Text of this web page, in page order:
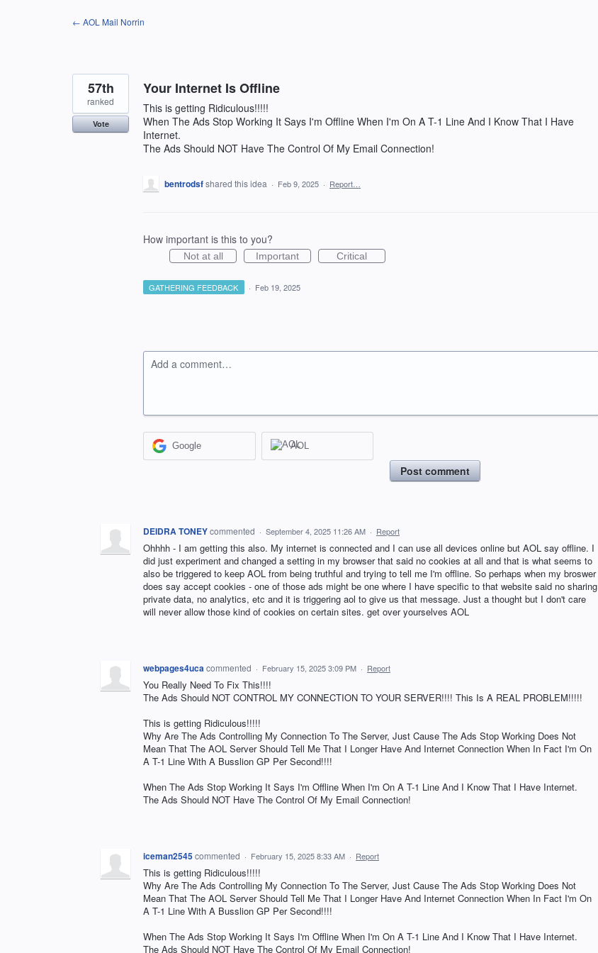
← AOL Mail Norrin
Your Internet Is Offline
This is getting Ridiculous!!!!!
When The Ads Stop Working It Says I'm Offline When I'm On A T-1 Line And I Know That I Have
Internet.
The Ads Should NOT Have The Control Of My Email Connection!
57th
ranked
Vote
bentrodsfshared this idea · Feb 9, 2025 · Report…
How important is this to you?
Not at all Important Critical
GATHERING FEEDBACK · Feb 19, 2025
Add a comment…
Google AOL
Post comment
DEIDRA TONEYcommented · September 4, 2025 11:26 AM · Report
Ohhhh - I am getting this also. My internet is connected and I can use all devices online but AOL say offline. I
did just experiment and changed a setting in my browser that said no cookies at all and that is what seems to
also be triggered to keep AOL from being truthful and trying to tell me I'm offline. So perhaps when my broswer
does say accept cookies - one of those ads might be one where I have specific to that website said no sharing
private data, no analytics, etc and it is triggering aol to give us that message. Just a thought but I don't care
will never allow those kind of cookies on certain sites. get over yourselves AOL
webpages4ucacommented · February 15, 2025 3:09 PM · Report
You Really Need To Fix This!!!!
The Ads Should NOT CONTROL MY CONNECTION TO YOUR SERVER!!!! This Is A REAL PROBLEM!!!!!
This is getting Ridiculous!!!!!
Why Are The Ads Controlling My Connection To The Server, Just Cause The Ads Stop Working Does Not
Mean That The AOL Server Should Tell Me That I Longer Have And Internet Connection When In Fact I'm On
A T-1 Line With A Busslion GP Per Second!!!!
When The Ads Stop Working It Says I'm Offline When I'm On A T-1 Line And I Know That I Have Internet.
The Ads Should NOT Have The Control Of My Email Connection!
iceman2545commented · February 15, 2025 8:33 AM · Report
This is getting Ridiculous!!!!!
Why Are The Ads Controlling My Connection To The Server, Just Cause The Ads Stop Working Does Not
Mean That The AOL Server Should Tell Me That I Longer Have And Internet Connection When In Fact I'm On
A T-1 Line With A Busslion GP Per Second!!!!
When The Ads Stop Working It Says I'm Offline When I'm On A T-1 Line And I Know That I Have Internet.
The Ads Should NOT Have The Control Of My Email Connection!